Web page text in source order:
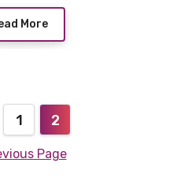
More
1 2
Page